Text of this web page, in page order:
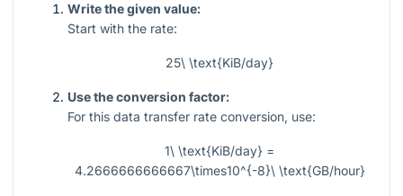
Write the given value:
Start with the rate:
25\ \text{KiB/day}
Use the conversion factor:
For this data transfer rate conversion, use:
1\ \text{KiB/day} =
4.2666666666667\times10^{-8}\ \text{GB/hour}